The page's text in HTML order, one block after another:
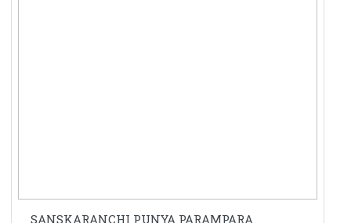
SANSKARANCHI PUNYA PARAMPARA